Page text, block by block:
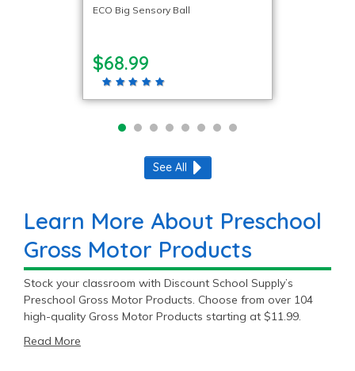
ECO Big Sensory Ball
$68.99
See All
Learn More About Preschool
Gross Motor Products
Stock your classroom with Discount School Supply’s
Preschool Gross Motor Products. Choose from over 104
high-quality Gross Motor Products starting at $11.99.
Read More